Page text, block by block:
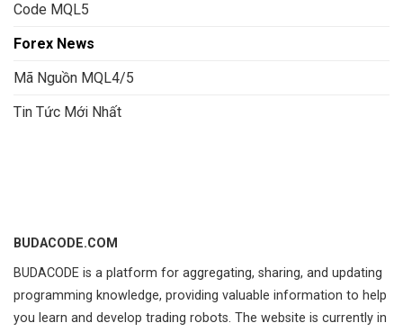
Code MQL5
Forex News
Mã Nguồn MQL4/5
Tin Tức Mới Nhất
BUDACODE.COM
BUDACODE is a platform for aggregating, sharing, and updating
programming knowledge, providing valuable information to help
you learn and develop trading robots. The website is currently in